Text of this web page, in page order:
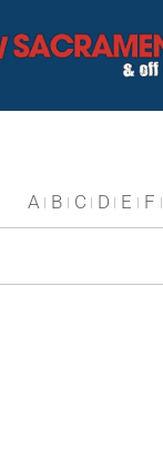
A B C D E F